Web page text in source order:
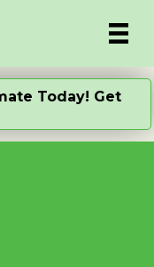
Today! Get